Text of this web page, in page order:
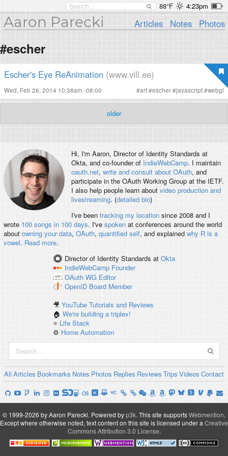
88°F 4:23pm
Aaron Parecki Articles Notes Photos
#escher
Escher's Eye ReAnimation (www.vill.ee)
Wed, Feb 26, 2014 10:38am -08:00 #art#escher#javascript#webgl
older
Hi, I'm Aaron, Director of Identity Standards at
Okta, and co-founder of IndieWebCamp. I maintain
oauth.net, write and consult about OAuth, and
participate in the OAuth Working Group at the IETF.
I also help people learn about video production and
livestreaming. (detailed bio)
I've been tracking my locationsince 2008 and I
wrote 100 songs in 100 days. I've spokenat conferences around the world
about owning your data, OAuth, quantified self, and explained why R is a
vowel. Read more.
Director of Identity Standards at Okta
IndieWebCamp Founder
OAuth WG Editor
OpenID Board Member
🎥YouTube Tutorials and Reviews
🏠We're building a triplex!
⭐️ Life Stack
⚙️ Home Automation
All Articles Bookmarks Notes Photos Replies Reviews Trips Videos Contact
© 1999-2026 by Aaron Parecki. Powered byp3k. This site supportsWebmention.
Except where otherwise noted, text content on this site is licensed under a Creative
Commons Attribution 3.0 License.